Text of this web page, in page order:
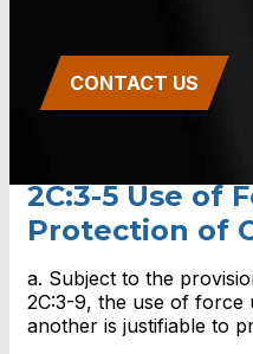
CONTACT US
2C:3-5 Use of
Protection of
a. Subject to the
2C:3-9, the use of
another is justifiable to